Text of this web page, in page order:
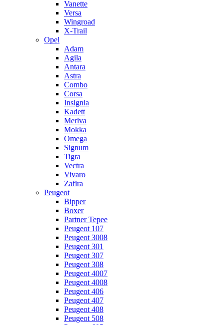
Vanette
Versa
Wingroad
X-Trail
Opel
Adam
Agila
Antara
Astra
Combo
Corsa
Insignia
Kadett
Meriva
Mokka
Omega
Signum
Tigra
Vectra
Vivaro
Zafira
Peugeot
Bipper
Boxer
Partner Tepee
Peugeot 107
Peugeot 3008
Peugeot 301
Peugeot 307
Peugeot 308
Peugeot 4007
Peugeot 4008
Peugeot 406
Peugeot 407
Peugeot 408
Peugeot 508